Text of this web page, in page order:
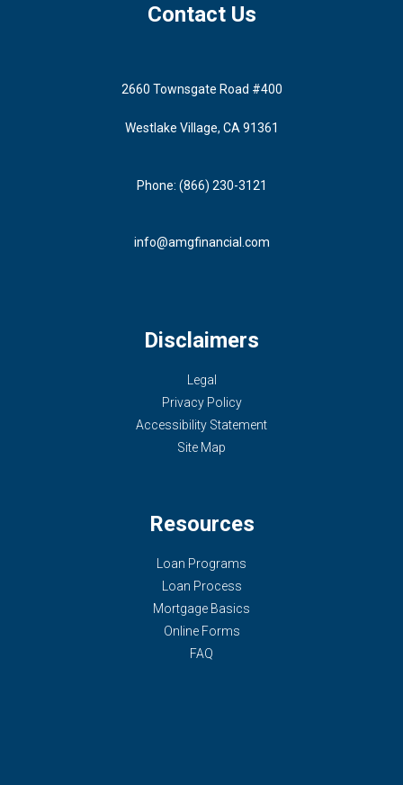
Contact Us
2660 Townsgate Road #400
Westlake Village, CA 91361
Phone: (866) 230-3121
info@amgfinancial.com
Disclaimers
Legal
Privacy Policy
Accessibility Statement
Site Map
Resources
Loan Programs
Loan Process
Mortgage Basics
Online Forms
FAQ